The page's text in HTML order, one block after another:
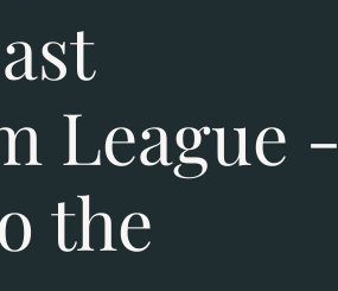
League -
the